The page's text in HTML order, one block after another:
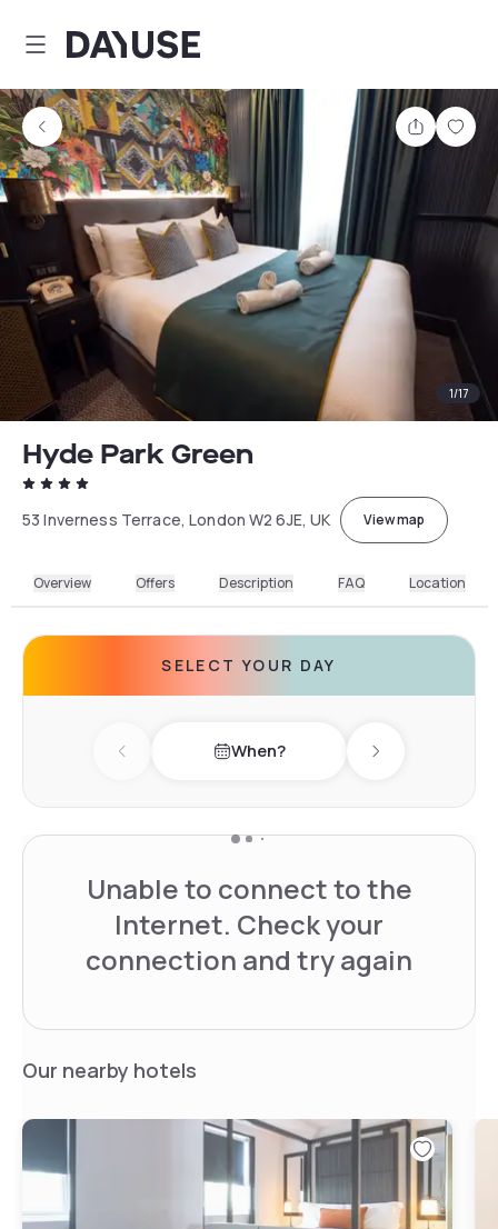
Dayuse
Share
1/17
Hyde Park Green
53 Inverness Terrace, London W2 6JE, UK View map
Overview Offers Description FAQ Location
SELECT YOUR DAY
Previous day When? Next day
Unable to connect to the
Internet. Check your
connection and try again
Our nearby hotels